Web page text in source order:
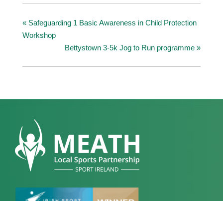
« Safeguarding 1 Basic Awareness in Child Protection
Workshop
Bettystown 3-5k Jog to Run programme »